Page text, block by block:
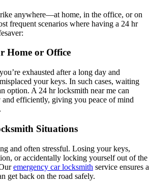
anywhere—at home, in the office, or on
frequent scenarios where having a 24 hr
Home or Office
exhausted after a long day and
your keys. In such cases, waiting
option. A 24 hr locksmith near me can
efficiently, giving you peace of mind
Situations
and often stressful. Losing your keys,
or accidentally locking yourself out of the
emergency car locksmith service ensures a
get back on the road safely.